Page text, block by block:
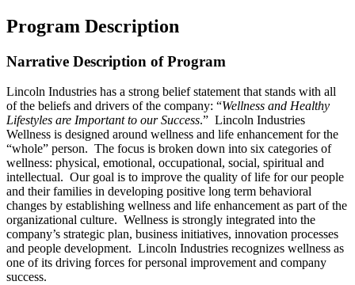
Program Description
Narrative Description of Program
Lincoln Industries has a strong belief statement that stands with all
of the beliefs and drivers of the company: “Wellness and Healthy
Lifestyles are Important to our Success.” Lincoln Industries
Wellness is designed around wellness and life enhancement for the
“whole” person. The focus is broken down into six categories of
wellness: physical, emotional, occupational, social, spiritual and
intellectual. Our goal is to improve the quality of life for our people
and their families in developing positive long term behavioral
changes by establishing wellness and life enhancement as part of the
organizational culture. Wellness is strongly integrated into the
company’s strategic plan, business initiatives, innovation processes
and people development. Lincoln Industries recognizes wellness as
one of its driving forces for personal improvement and company
success.